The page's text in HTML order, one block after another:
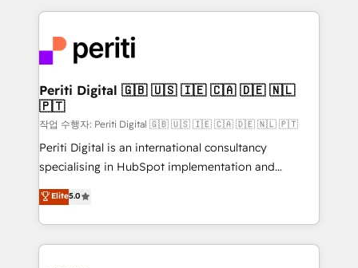
business with HubSpot? Let Cebra’s experts help
you grow faster, smarter, and with impact.
トを組み込んだ顧客フロント業務（マーケティング・営
ィブ・エージェンシーです。事業部・グループ会社・部
門が分立する組織で、データと業務プロセスのサイロ化
を、CRMを軸とした全社共通基盤に再構築します。意
思決定者・PMO・現場担当者に並走します。 1️⃣
HubSpot導入・活用支援 顧客データの一元化から、
GTMの見える化・自動化まで。全Hub統合運用、デー
タ品質設計、グループ横断のCRM統合に対応します。
の一部をAIが自律実行する組織への移行を設計・実装。
Breeze・Claude等をHubSpotと連携させ、役割定義・
Periti Digital 🇬🇧 🇺🇸 🇮🇪 🇨🇦 🇩🇪 🇳🇱
🇵🇹
작업 수행자: Periti Digital 🇬🇧 🇺🇸 🇮🇪 🇨🇦 🇩🇪 🇳🇱 🇵🇹
Periti Digital is an international consultancy
specialising in HubSpot implementation and
Antropic's Claude business transformation, with
offices in Dublin, Munich, Rotterdam, Lisbon, and
New York. We help organisations unlock their full
revenue potential by deeply integrating core
Elite5.0